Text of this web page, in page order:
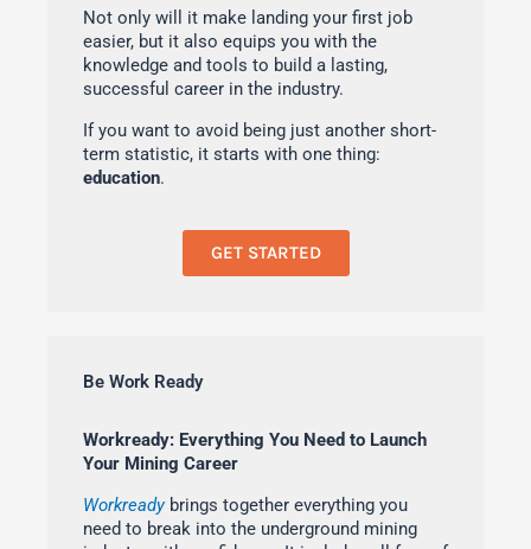
Not only will it make landing your first job
easier, but it also equips you with the
knowledge and tools to build a lasting,
successful career in the industry.
If you want to avoid being just another short-
term statistic, it starts with one thing:
education.
GET STARTED
Be Work Ready
Workready: Everything You Need to Launch
Your Mining Career
Workreadybrings together everything you
need to break into the underground mining